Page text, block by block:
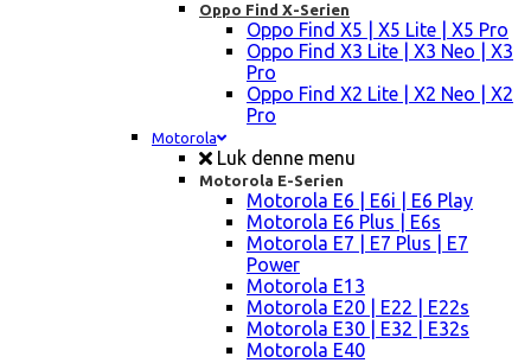
Oppo Find X-Serien
Oppo Find X5 | X5 Lite | X5 Pro
Oppo Find X3 Lite | X3 Neo | X3
Pro
Oppo Find X2 Lite | X2 Neo | X2
Pro
Motorola
Luk denne menu
Motorola E-Serien
Motorola E6 | E6i | E6 Play
Motorola E6 Plus | E6s
Motorola E7 | E7 Plus | E7
Power
Motorola E13
Motorola E20 | E22 | E22s
Motorola E30 | E32 | E32s
Motorola E40